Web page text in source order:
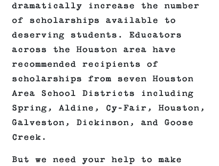
dramatically increase the number
of scholarships available to
deserving students. Educators
across the Houston area have
recommended recipients of
scholarships from seven Houston
Area School Districts including
Spring, Aldine, Cy-Fair, Houston,
Galveston, Dickinson, and Goose
Creek.
But we need your help to make